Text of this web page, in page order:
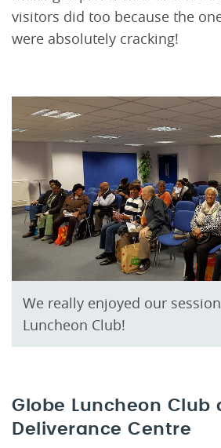
visitors did too because the
were absolutely cracking!
We really enjoyed our
Luncheon Club!
Globe Luncheon Club
Deliverance Centre